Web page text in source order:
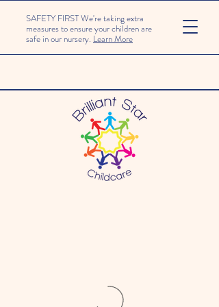
SAFETY FIRST We're taking extra
measures to ensure your children are
safe in our nursery. Learn More